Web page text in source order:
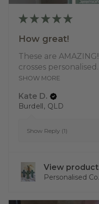
★ ★ ★ ★ ★
How great!
These are
crosses
SHOW MORE
Kate D.
Burdell, QLD
Show Reply (1)
View product
Personalised